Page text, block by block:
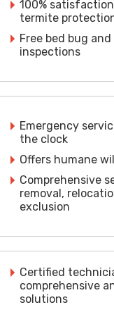
100%
termite
Free bed bug
inspections
Emergency
the clock
Offers humane
Comprehensive
removal,
exclusion
Certified
comprehensive
solutions